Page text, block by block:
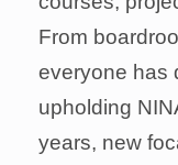
From
everyone has
upholding
years, new